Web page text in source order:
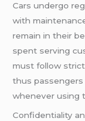
Cars undergo
with
remain in their
spent serving
must follow
thus
whenever using
Confidentiality